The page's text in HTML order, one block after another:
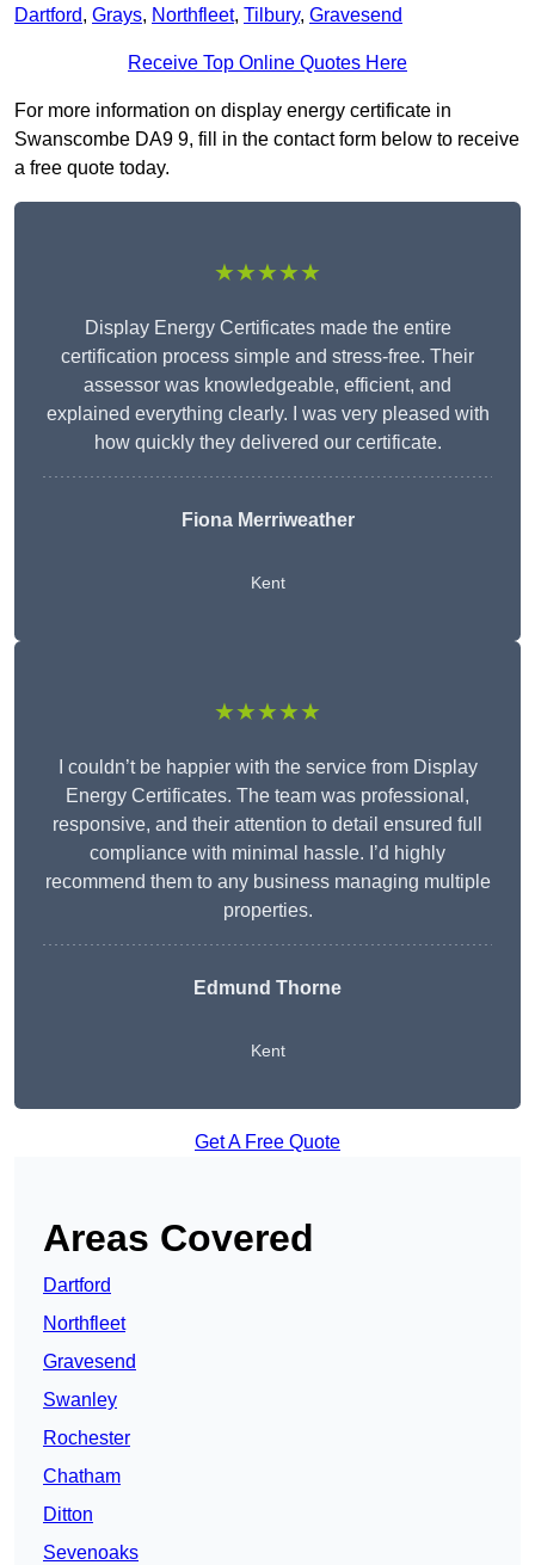
Dartford, Grays, Northfleet, Tilbury, Gravesend
Receive Top Online Quotes Here
For more information on display energy certificate in
Swanscombe DA9 9, fill in the contact form below to receive
a free quote today.
★★★★★
Display Energy Certificates made the entire
certification process simple and stress-free. Their
assessor was knowledgeable, efficient, and
explained everything clearly. I was very pleased with
how quickly they delivered our certificate.
Fiona Merriweather
Kent
★★★★★
I couldn’t be happier with the service from Display
Energy Certificates. The team was professional,
responsive, and their attention to detail ensured full
compliance with minimal hassle. I’d highly
recommend them to any business managing multiple
properties.
Edmund Thorne
Kent
Get A Free Quote
Areas Covered
Dartford
Northfleet
Gravesend
Swanley
Rochester
Chatham
Ditton
Sevenoaks